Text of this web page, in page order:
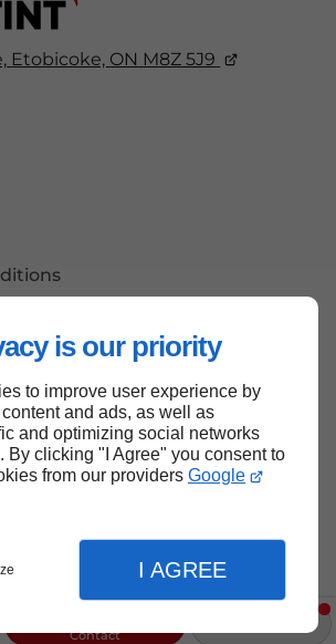
is our priority
to improve user experience by
and ads, as well as
and optimizing social networks
By clicking "I Agree" you consent to
from our providers Google
I AGREE
Contact
Etobicoke, ON M8Z 5J9
Back to Top